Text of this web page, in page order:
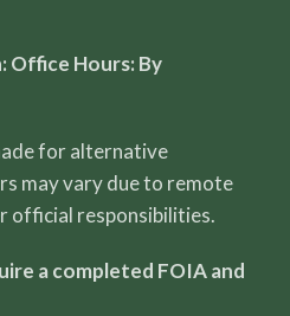
Office Hours: By
for alternative
may vary due to remote
official responsibilities.
a completed FOIA and